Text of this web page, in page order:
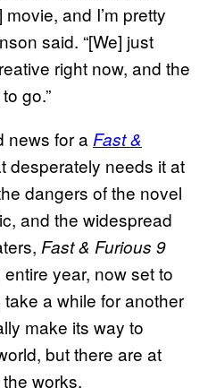
movie, and I’m pretty
said. “[We] just
right now, and the
go.”
news for a Fast &
desperately needs it at
dangers of the novel
and the widespread
Fast & Furious 9
year, now set to
a while for another
make its way to
but there are at
works.